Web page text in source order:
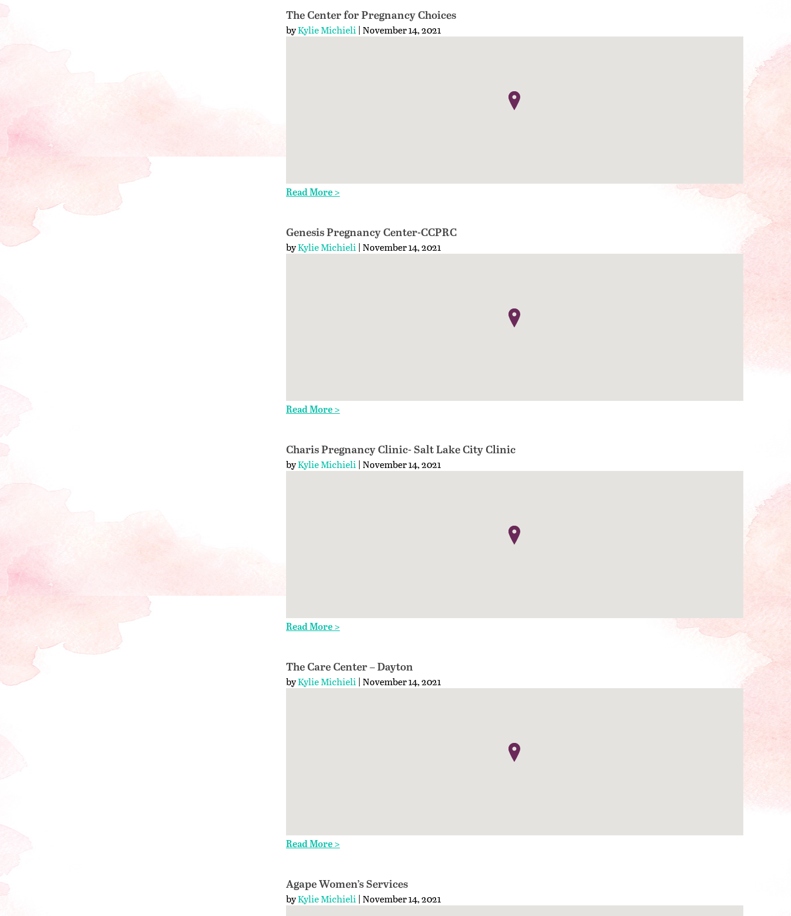
The Center for Pregnancy Choices
byKylie Michieli| November 14, 2021
Read More >
Genesis Pregnancy Center-CCPRC
byKylie Michieli| November 14, 2021
Read More >
Charis Pregnancy Clinic- Salt Lake City Clinic
byKylie Michieli| November 14, 2021
Read More >
The Care Center – Dayton
byKylie Michieli| November 14, 2021
Read More >
Agape Women’s Services
byKylie Michieli| November 14, 2021